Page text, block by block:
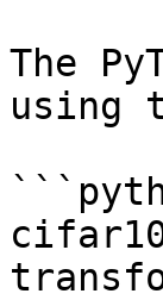
The
using